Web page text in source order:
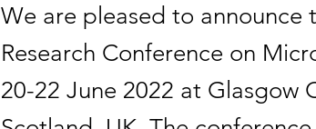
We are pleased to announce
Research Conference on
20-22 June 2022 at Glasgow